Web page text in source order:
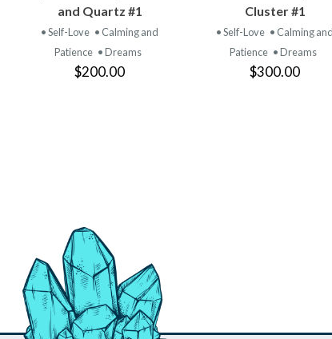
PRODUCT
and Quartz #1
• Self-Love • Calming and
Patience • Dreams
$200.00
PRODUCT
Cluster #1
• Self-Love • Calming and
Patience • Dreams
$300.00